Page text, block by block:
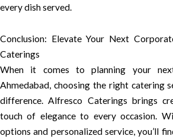
every dish served.
Conclusion: Elevate Your Next
Caterings
When it comes to planning your
Ahmedabad, choosing the right catering
difference. Alfresco Caterings brings
touch of elegance to every occasion.
options and personalized service, you’ll